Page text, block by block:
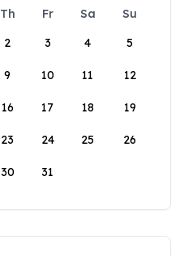
Th Fr Sa
Su
2 3 4 5
9 10 11 12
16 17 18 19
23 24 25 26
30 31